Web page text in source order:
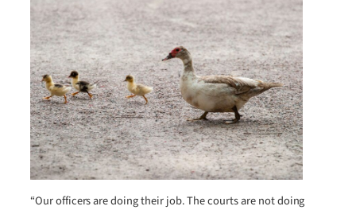
“Our officers are doing their job. The courts are not doing